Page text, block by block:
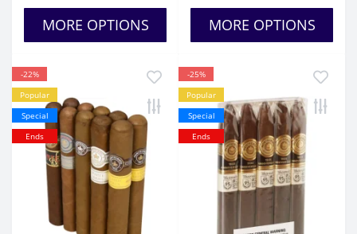
MORE OPTIONS MORE OPTIONS
-22%
Popular
Special
Ends
-25%
Popular
Special
Ends